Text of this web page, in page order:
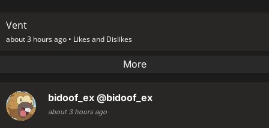
Vent
about 3 hours ago • Likes and Dislikes
More
bidoof_ex @bidoof_ex
about 3 hours ago